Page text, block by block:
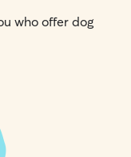
who offer dog